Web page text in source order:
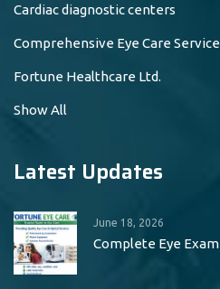
Cardiac diagnostic centers
Comprehensive Eye Care
Fortune Healthcare Ltd.
Show All
Latest Updates
June 18, 2026
Complete Eye